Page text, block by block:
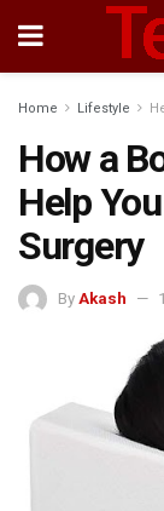
Home Lifestyle
How a
Help
Surgery
By Akash